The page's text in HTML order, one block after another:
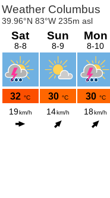
Weather Columbus
39.96°N 83°W 235m asl
Sat
8-8
32 °C
19km/h
Sun
8-9
30 °C
14km/h
Mon
8-10
30 °C
18km/h